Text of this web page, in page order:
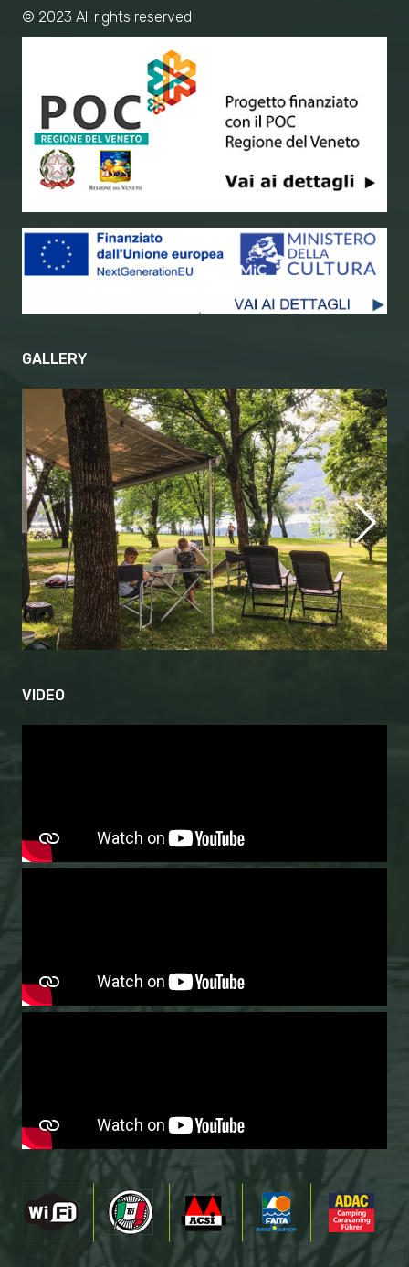
© 2023 All rights reserved
GALLERY
VIDEO